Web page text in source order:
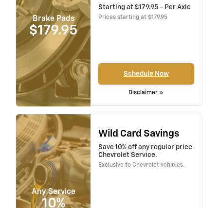
Brake Pads
$179.95
Starting at $179.95 - Per Axle
Prices starting at $179.95
Schedule Now
Disclaimer »
Any Service
10%
Wild Card Savings
Save 10% off any regular price
Chevrolet Service.
Exclusive to Chevrolet vehicles.